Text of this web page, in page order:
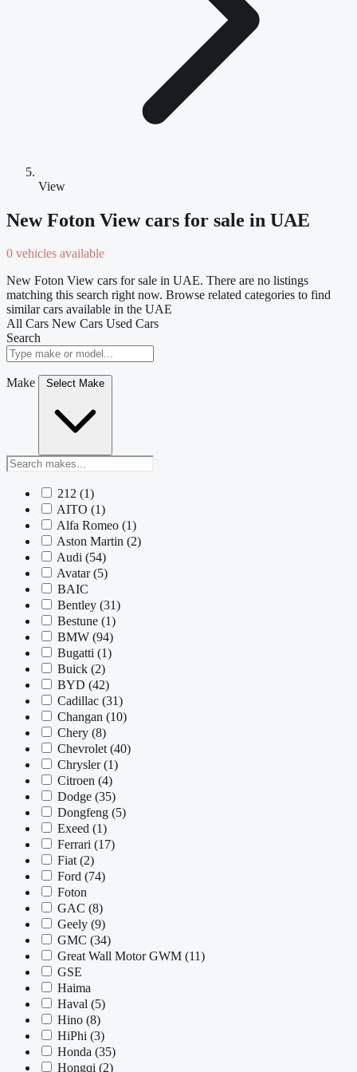
View
New Foton View cars for sale in UAE
0 vehicles available
New Foton View cars for sale in UAE. There are no listings
matching this search right now. Browse related categories to find
similar cars available in the UAE
All Cars New Cars Used Cars
Search
Make Select Make
212 (1)
AITO (1)
Alfa Romeo (1)
Aston Martin (2)
Audi (54)
Avatar (5)
BAIC
Bentley (31)
Bestune (1)
BMW (94)
Bugatti (1)
Buick (2)
BYD (42)
Cadillac (31)
Changan (10)
Chery (8)
Chevrolet (40)
Chrysler(1)
Citroen (4)
Dodge (35)
Dongfeng (5)
Exeed (1)
Ferrari (17)
Fiat (2)
Ford (74)
Foton
GAC (8)
Geely (9)
GMC (34)
Great Wall Motor GWM (11)
GSE
Haima
Haval (5)
Hino (8)
HiPhi (3)
Honda (35)
Hongqi (2)